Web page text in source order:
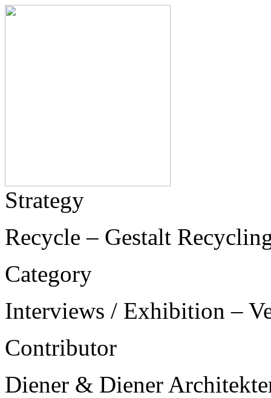
Strategy
Recycle – Gestalt
Category
Interviews / Exhibition –
Contributor
Diener & Diener